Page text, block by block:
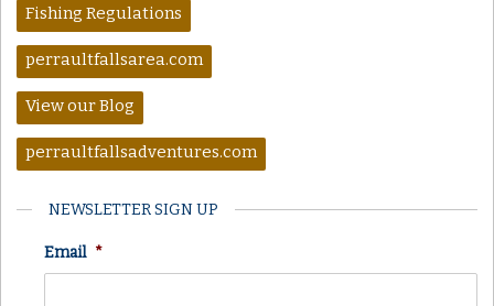
Fishing Regulations
perraultfallsarea.com
View our Blog
perraultfallsadventures.com
NEWSLETTER SIGN UP
Email *